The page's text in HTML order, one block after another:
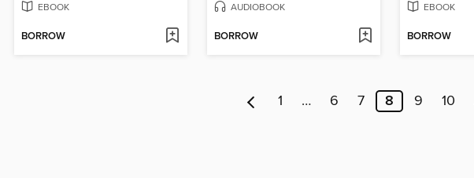
EBOOK
BORROW
AUDIOBOOK
BORROW
EBOOK
BORROW
1 … 6 7 8 9 10